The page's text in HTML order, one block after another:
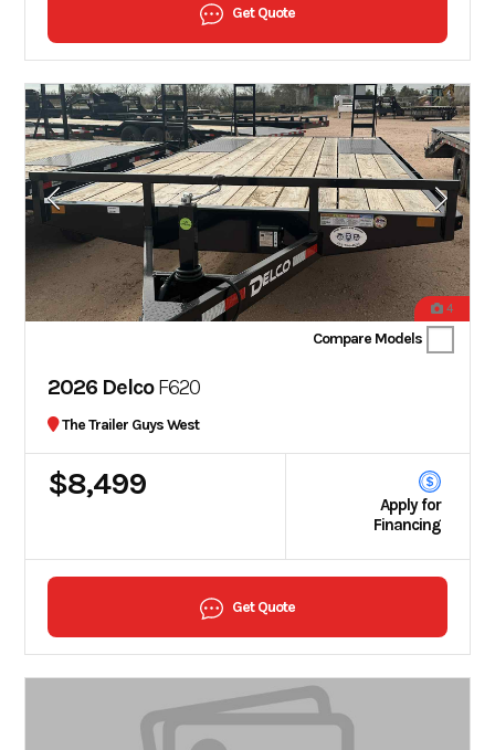
Get Quote
4
Compare Models
2026 DelcoF620
The Trailer Guys West
$8,499
Apply for
Financing
Get Quote